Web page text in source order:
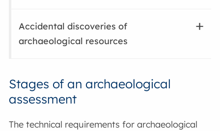
Accidental discoveries of
archaeological resources
Stages of an archaeological
assessment
The technical requirements for archaeological